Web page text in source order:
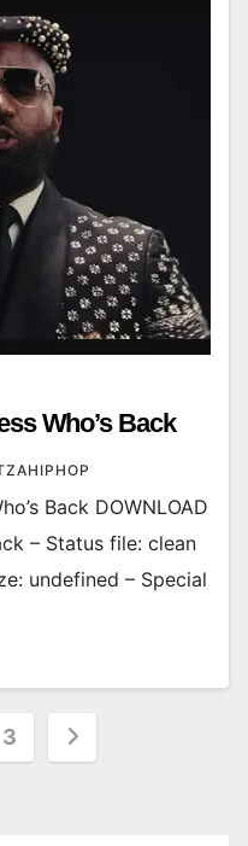
Who’s Back
Back DOWNLOAD
– Status file: clean
undefined – Special
3